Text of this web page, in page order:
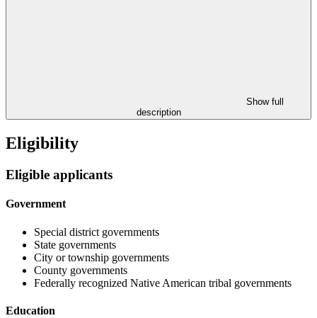
Show full
description
Eligibility
Eligible applicants
Government
Special district governments
State governments
City or township governments
County governments
Federally recognized Native American tribal governments
Education